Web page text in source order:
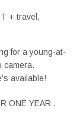
+ travel,
for a young-at-
camera.
available!
ONE YEAR .